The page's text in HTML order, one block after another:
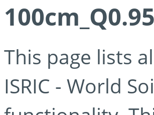
This page lists
ISRIC - World